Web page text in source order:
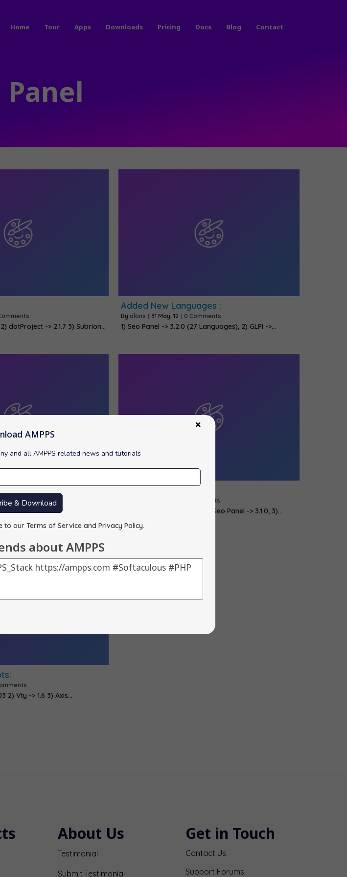
AMPPS
and all AMPPS related news and tutorials
& Download
to ourTerms of Service and Privacy Policy.
about AMPPS
Home Tour Apps Downloads Pricing Docs Blog Contact
Panel
2) dotProject -> 2.1.7 3) Subrion…
Added New Languages :
By alons | 31 May, 12 | 0 Comments
1) Seo Panel -> 3.2.0 (27 Languages), 2) GLPI ->…
Seo Panel -> 3.1.1, 3)…
0 Comments
1) phpMyAdmin -> 3.4.10.1, 2) Seo Panel -> 3.1.0, 3)…
2) Vty -> 1.6 3) Axis…
About Us
Testimonial
Submit Testimonial
Get in Touch
Contact Us
Support Forums